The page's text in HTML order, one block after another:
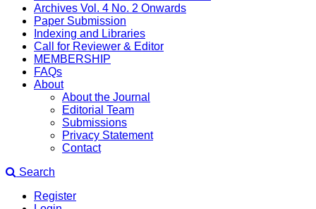
Archives Vol. 4 No. 2 Onwards
Paper Submission
Indexing and Libraries
Call for Reviewer & Editor
MEMBERSHIP
FAQs
About
About the Journal
Editorial Team
Submissions
Privacy Statement
Contact
Search
Register